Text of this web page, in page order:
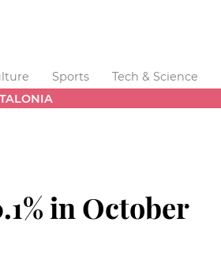
Sports Tech & Science
in October